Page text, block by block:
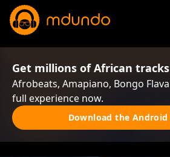
Get millions of African tracks
Afrobeats, Amapiano, Bongo
full experience now.
Download the Android